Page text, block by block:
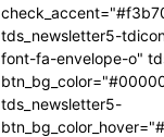
tds_newsletter5-
font-fa-envelope-o"
tds_newsletter5-